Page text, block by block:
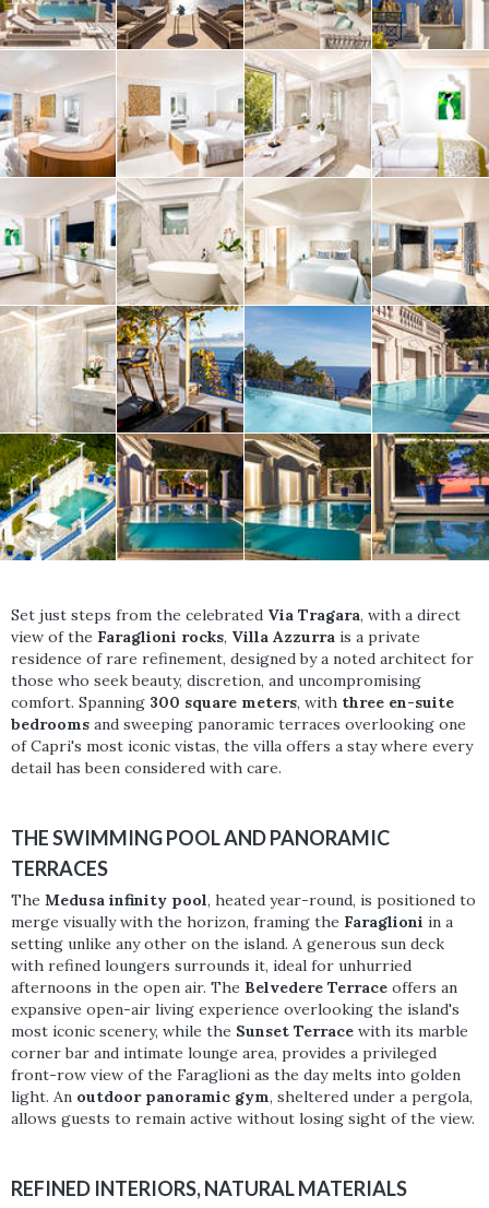
Set just steps from the celebrated Via Tragara, with a direct
view of the Faraglioni rocks, Villa Azzurra is a private
residence of rare refinement, designed by a noted architect for
those who seek beauty, discretion, and uncompromising
comfort. Spanning 300 square meters, with three en-suite
bedrooms and sweeping panoramic terraces overlooking one
of Capri's most iconic vistas, the villa offers a stay where every
detail has been considered with care.
THE SWIMMING POOL AND PANORAMIC
TERRACES
The Medusa infinity pool, heated year-round, is positioned to
merge visually with the horizon, framing the Faraglioni in a
setting unlike any other on the island. A generous sun deck
with refined loungers surrounds it, ideal for unhurried
afternoons in the open air. The Belvedere Terrace offers an
expansive open-air living experience overlooking the island's
most iconic scenery, while the Sunset Terrace with its marble
corner bar and intimate lounge area, provides a privileged
front-row view of the Faraglioni as the day melts into golden
light. An outdoor panoramic gym, sheltered under a pergola,
allows guests to remain active without losing sight of the view.
REFINED INTERIORS, NATURAL MATERIALS